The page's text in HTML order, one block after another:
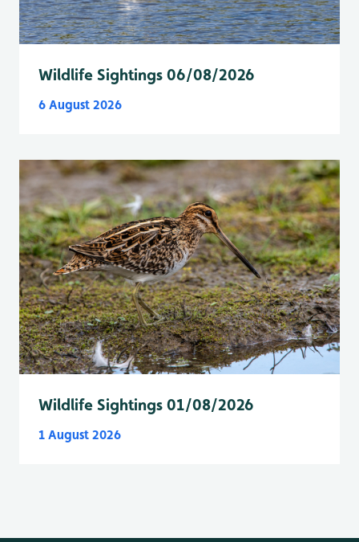
Wildlife Sightings 06/08/2026
6 August 2026
Wildlife Sightings 01/08/2026
1 August 2026